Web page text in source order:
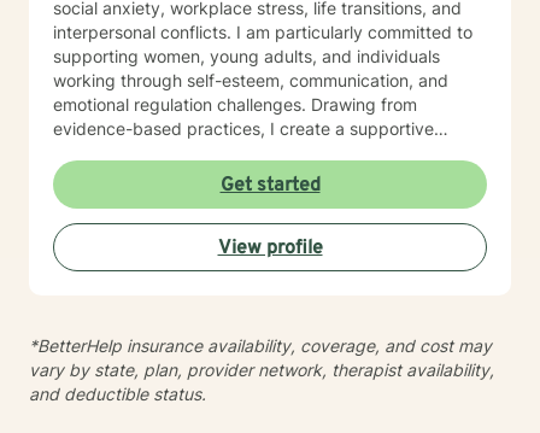
social anxiety, workplace stress, life transitions, and
interpersonal conflicts. I am particularly committed to
supporting women, young adults, and individuals
working through self-esteem, communication, and
emotional regulation challenges. Drawing from
evidence-based practices, I create a supportive
experiences, develop resilience, and cultivate
meaningful personal transformation. My goal is to
empower individuals to understand themselves more
deeply, heal from past wounds, and build healthier,
more fulfilling lives. I approach each client's journey
collaboratively to identify strengths, overcome
obstacles, and create positive, sustainable change.
Get started
View profile
*BetterHelp insurance availability, coverage, and cost may
vary by state, plan, provider network, therapist availability,
and deductible status.